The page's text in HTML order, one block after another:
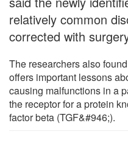
relatively common
corrected with
The researchers also
offers important lessons
causing malfunctions in a
the receptor for a protein
factor beta (TGF&#946;).